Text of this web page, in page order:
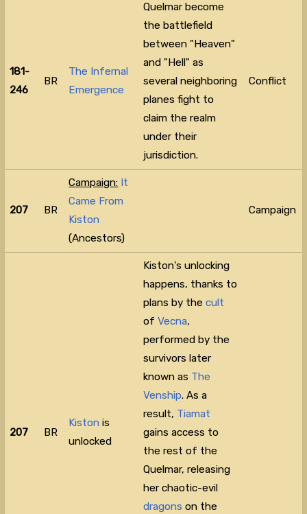
181-
246
BR
The Infernal
Emergence
Quelmar become
the battlefield
between "Heaven"
and "Hell" as
several neighboring
planes fight to
claim the realm
under their
jurisdiction.
Conflict
207 BR
Campaign: It
Came From
Kiston
(Ancestors)
Campaign
207 BR
Kiston is
unlocked
Kiston's unlocking
happens, thanks to
plans by thecult
ofVecna,
performed by the
survivors later
known as The
Venship. As a
result, Tiamat
gains access to
the rest of the
Quelmar, releasing
her chaotic-evil
dragons on the